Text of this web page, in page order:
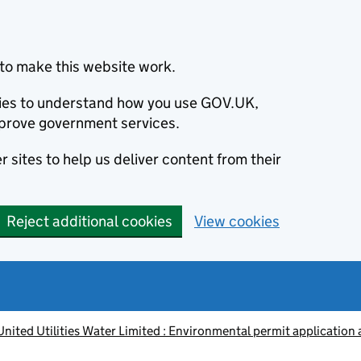
make this website work.
to understand how you use GOV.UK,
government services.
sites to help us deliver content from their
Reject additional cookies View cookies
Utilities Water Limited : Environmental permit application